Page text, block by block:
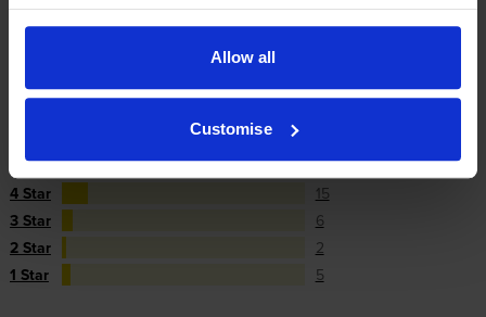
Allow all
Customise
cartridges.
Reviews 140 reviews
Star
4 Star
15
3 Star
6
2 Star
2
1 Star
5